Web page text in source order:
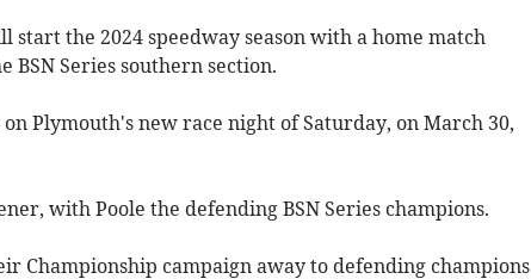
start the 2024 speedway season with a home match
BSN Series southern section.
Plymouth's new race night of Saturday, on March 30,
with Poole the defending BSN Series champions.
Championship campaign away to defending champions